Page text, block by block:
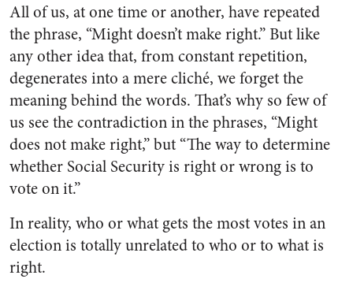
All of us, at one time or another, have repeated
the phrase, “Might doesn’t make right.” But like
any other idea that, from constant rep­etition,
degenerates into a mere cliché, we forget the
meaning be­hind the words. That’s why so few of
us see the contradiction in the phrases, “Might
does not make right,” but “The way to determine
whether Social Security is right or wrong is to
vote on it.”
In reality, who or what gets the most votes in an
election is totally unrelated to who or to what is
right.